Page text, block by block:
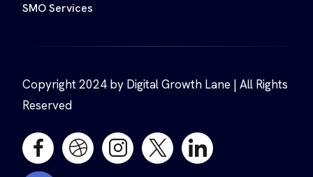
SMO Services
Copyright 2024 by Digital Growth Lane | All Rights
Reserved